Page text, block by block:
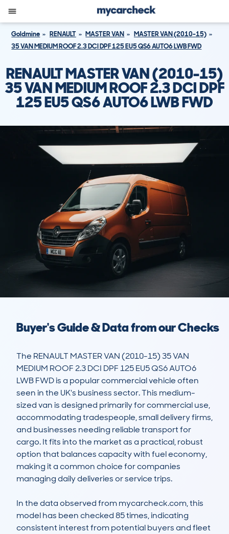
Goldmine RENAULT MASTER VAN
MASTER VAN (2010-15)
35 VAN MEDIUM ROOF 2.3 DCI DPF 125 EU5 QS6 AUTO6 LWB FWD
RENAULT MASTER VAN (2010-15)
35 VAN MEDIUM ROOF 2.3 DCI DPF
125 EU5 QS6 AUTO6 LWB FWD
Buyer's Guide & Data from our Checks
The RENAULT MASTER VAN (2010-15) 35 VAN
MEDIUM ROOF 2.3 DCI DPF 125 EU5 QS6 AUTO6
LWB FWD is a popular commercial vehicle often
seen in the UK's business sector. This medium-
sized van is designed primarily for commercial use,
accommodating tradespeople, small delivery firms,
and businesses needing reliable transport for
cargo. It fits into the market as a practical, robust
option that balances capacity with fuel economy,
making it a common choice for companies
managing daily deliveries or service trips.
In the data observed from mycarcheck.com, this
model has been checked 85 times, indicating
consistent interest from potential buyers and fleet